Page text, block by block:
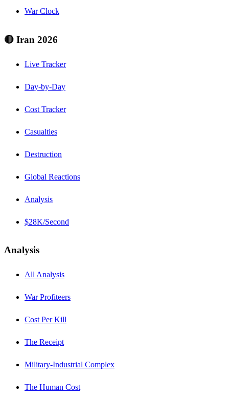
War Clock
🔴 Iran 2026
Live Tracker
Day-by-Day
Cost Tracker
Casualties
Destruction
Global Reactions
Analysis
$28K/Second
Analysis
All Analysis
War Profiteers
Cost Per Kill
The Receipt
Military-Industrial Complex
The Human Cost